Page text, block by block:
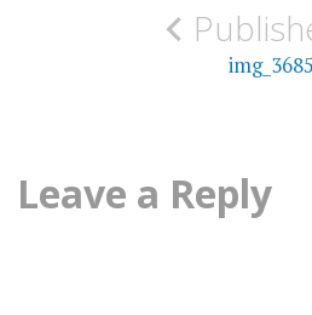
navigation
img_3685
Leave a Reply